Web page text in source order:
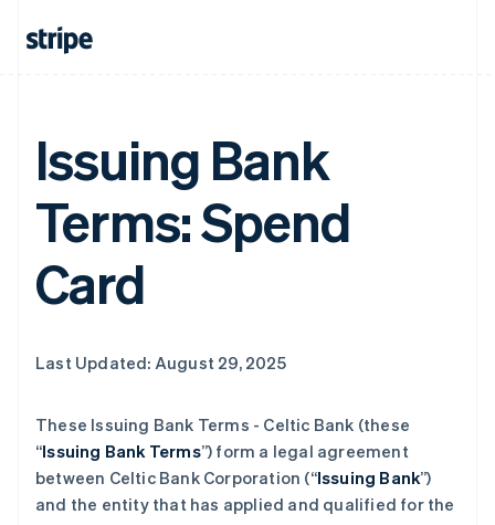
Issuing Bank
Terms: Spend
Card
Last Updated: August 29, 2025
These Issuing Bank Terms - Celtic Bank (these
“Issuing Bank Terms”) form a legal agreement
between Celtic Bank Corporation (“Issuing Bank”)
and the entity that has applied and qualified for the